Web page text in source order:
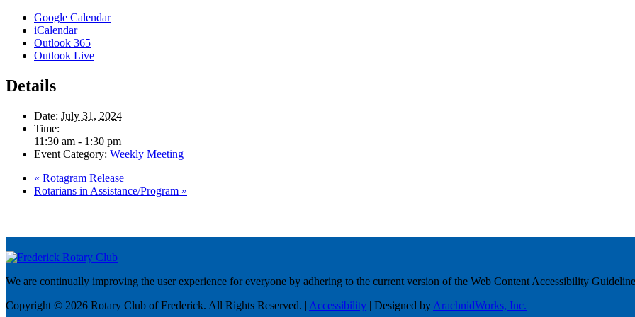
Google Calendar
iCalendar
Outlook 365
Outlook Live
Details
Date: July 31, 2024
Time:
11:30 am - 1:30 pm
Event Category: Weekly Meeting
« Rotagram Release
Rotarians in Assistance/Program »
We are continually improving the user experience for everyone by adhering to the current version of the Web Content Accessibility
Copyright © 2026 Rotary Club of Frederick. All Rights Reserved. | Accessibility | Designed by ArachnidWorks, Inc.